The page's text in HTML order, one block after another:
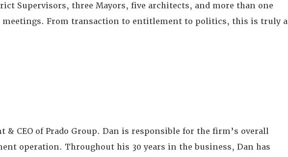
Supervisors, three Mayors, five architects, and more than one
From transaction to entitlement to politics, this is truly a
& CEO of Prado Group. Dan is responsible for the firm’s overall
operation. Throughout his 30 years in the business, Dan has